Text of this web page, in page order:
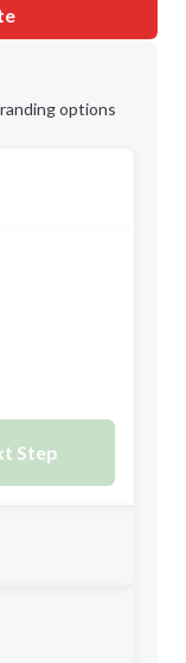
options
Step